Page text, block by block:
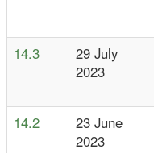
14.3
29 July
2023
14.2
23 June
2023